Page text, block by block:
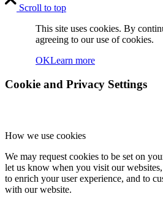
Contact
Menu Menu
Scroll to top
This site uses cookies. By
agreeing to our use of cookies.
OKLearn more
Cookie and Privacy Settings
How we use cookies
We may request cookies to be set on
let us know when you visit our
to enrich your user experience, and to
with our website.